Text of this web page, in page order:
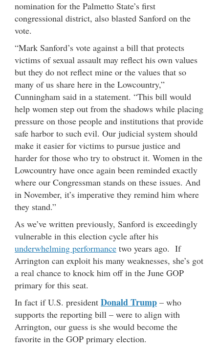
nomination for the Palmetto State’s first
congressional district, also blasted Sanford on the
vote.
“Mark Sanford’s vote against a bill that protects
victims of sexual assault may reflect his own values
but they do not reflect mine or the values that so
many of us share here in the Lowcountry,”
Cunningham said in a statement. “This bill would
help women step out from the shadows while placing
pressure on those people and institutions that provide
safe harbor to such evil. Our judicial system should
make it easier for victims to pursue justice and
harder for those who try to obstruct it. Women in the
Lowcountry have once again been reminded exactly
where our Congressman stands on these issues. And
in November, it’s imperative they remind him where
they stand.”
As we’ve written previously, Sanford is exceedingly
vulnerable in this election cycle after his
underwhelming performance two years ago. If
Arrington can exploit his many weaknesses, she’s got
a real chance to knock him off in the June GOP
primary for this seat.
In fact if U.S. president Donald Trump – who
supports the reporting bill – were to align with
Arrington, our guess is she would become the
favorite in the GOP primary election.